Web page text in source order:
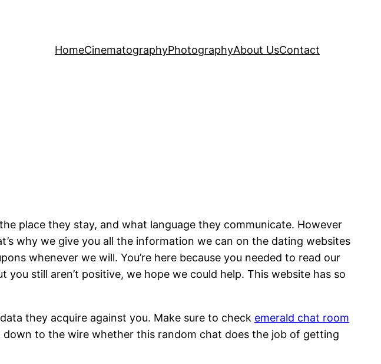
HomeCinematographyPhotographyAbout UsContact
place they stay, and what language they communicate. However
why we give you all the information we can on the dating websites
whenever we will. You’re here because you needed to read our
still aren’t positive, we hope we could help. This website has so
they acquire against you. Make sure to check emerald chat room
to the wire whether this random chat does the job of getting